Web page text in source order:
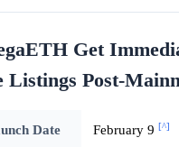
Get
Listings Post-
Date February 9 [^]